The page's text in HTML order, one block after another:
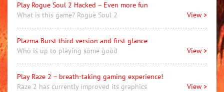
Play Rogue Soul 2 Hacked – Even more fun
What is this game? Rogue Soul 2
View >
Plazma Burst third version and first glance
Who is up to playing some good
View >
Play Raze 2 – breath-taking gaming experience!
Raze 2 has currently improved its graphics
View >